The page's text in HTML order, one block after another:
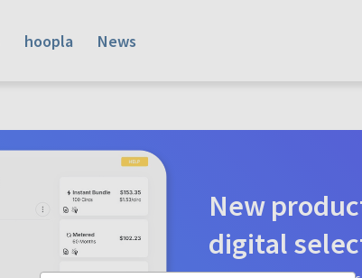
hoopla News
New
digital